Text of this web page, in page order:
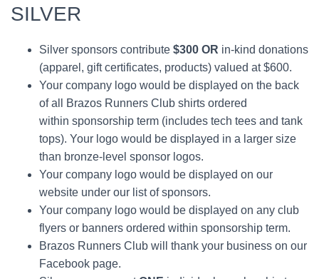
SILVER
Silver sponsors contribute $300 OR in-kind donations
(apparel, gift certificates, products) valued at $600.
Your company logo would be displayed on the back
of all Brazos Runners Club shirts ordered
within sponsorship term (includes tech tees and tank
tops). Your logo would be displayed in a larger size
than bronze-level sponsor logos.
Your company logo would be displayed on our
website under our list of sponsors.
Your company logo would be displayed on any club
flyers or banners ordered within sponsorship term.
Brazos Runners Club will thank your business on our
Facebook page.